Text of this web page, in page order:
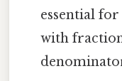
essential
with